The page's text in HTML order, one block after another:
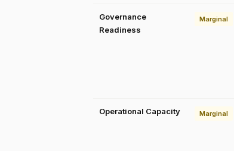
Governance
Readiness
Marginal
Operational Capacity Marginal